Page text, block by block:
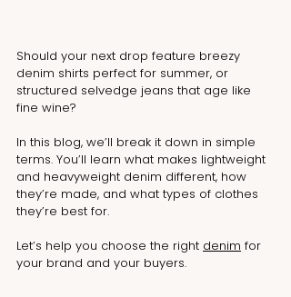
Should your next drop feature breezy
denim shirts perfect for summer, or
structured selvedge jeans that age like
fine wine?
In this blog, we’ll break it down in simple
terms. You’ll learn what makes lightweight
and heavyweight denim different, how
they’re made, and what types of clothes
they’re best for.
Let’s help you choose the right denim for
your brand and your buyers.